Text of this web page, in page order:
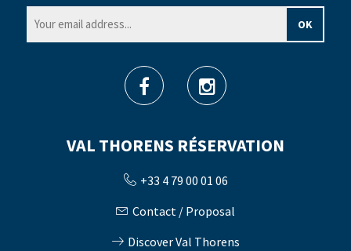
VAL THORENS RÉSERVATION
+33 4 79 00 01 06
Contact / Proposal
Discover Val Thorens